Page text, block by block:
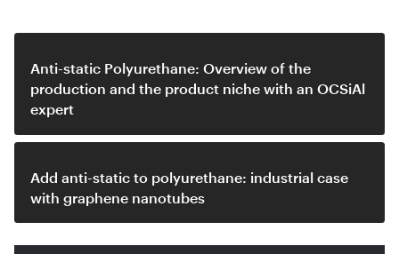
Anti-static Polyurethane: Overview of the
production and the product niche with an OCSiAl
expert
Add anti-static to polyurethane: industrial case
with graphene nanotubes